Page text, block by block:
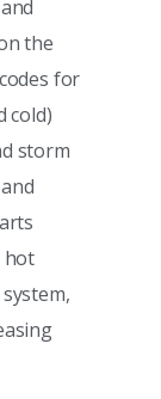
the
for
cold)
storm
hot